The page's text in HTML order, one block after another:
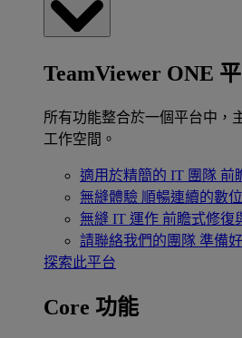
TeamViewer ONE
所有功能整合於一個平台中，
工作空間。
適用於精簡的 IT 團隊 前
無縫體驗 順暢連續的數
無縫 IT 運作 前瞻式修復
請聯絡我們的團隊 準備
探索此平台
Core 功能